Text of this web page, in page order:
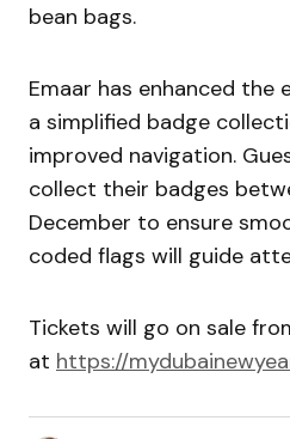
bean bags.
Emaar has enhanced the
a simplified badge
improved navigation.
collect their badges
December to ensure
coded flags will guide
Tickets will go on sale
at https://